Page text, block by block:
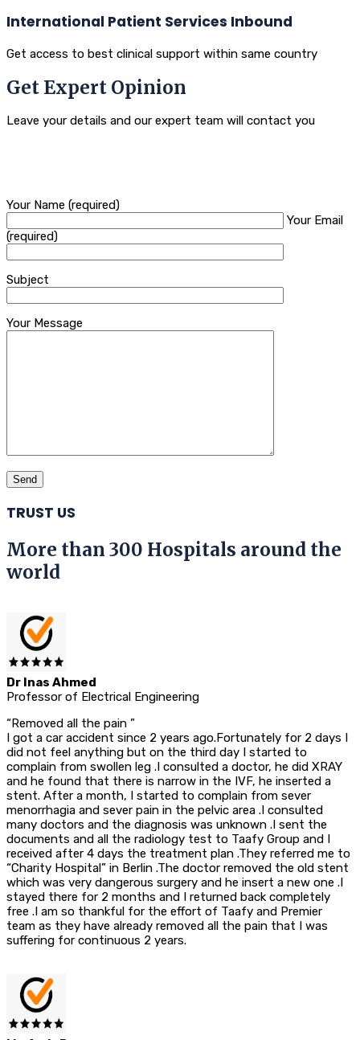
International Patient Services Inbound
Get access to best clinical support within same country
Get Expert Opinion
Leave your details and our expert team will contact you
Your Name (required)
Your Email
(required)
Subject
Your Message
TRUST US
More than 300 Hospitals around the
world
Dr Inas Ahmed
Professor of Electrical Engineering
“Removed all the pain ”
I got a car accident since 2 years ago.Fortunately for 2 days I
did not feel anything but on the third day I started to
complain from swollen leg .I consulted a doctor, he did XRAY
and he found that there is narrow in the IVF, he inserted a
stent. After a month, I started to complain from sever
menorrhagia and sever pain in the pelvic area .I consulted
many doctors and the diagnosis was unknown .I sent the
documents and all the radiology test to Taafy Group and I
received after 4 days the treatment plan .They referred me to
“Charity Hospital” in Berlin .The doctor removed the old stent
which was very dangerous surgery and he insert a new one .I
stayed there for 2 months and I returned back completely
free .I am so thankful for the effort of Taafy and Premier
team as they have already removed all the pain that I was
suffering for continuous 2 years.